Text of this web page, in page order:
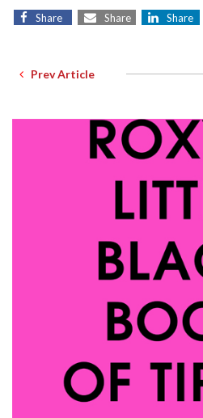
Share Share Share
Prev Article